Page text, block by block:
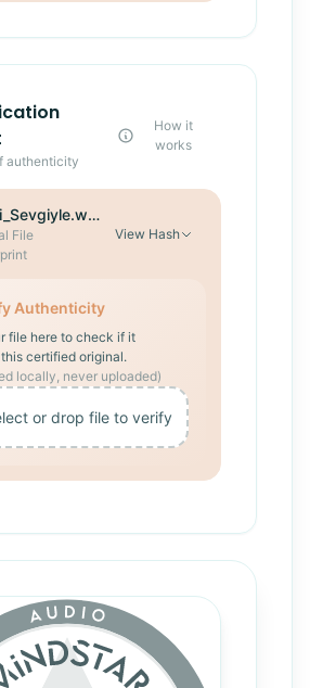
authenticity
How it
works
Sevgi_Sevgiyle.wav
File
View Hash
Authenticity
file here to check if it
certified original.
locally, never uploaded)
or drop file to verify